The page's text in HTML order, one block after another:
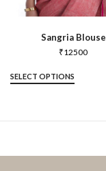
Sangria Blouse
₹12500
SELECT OPTIONS